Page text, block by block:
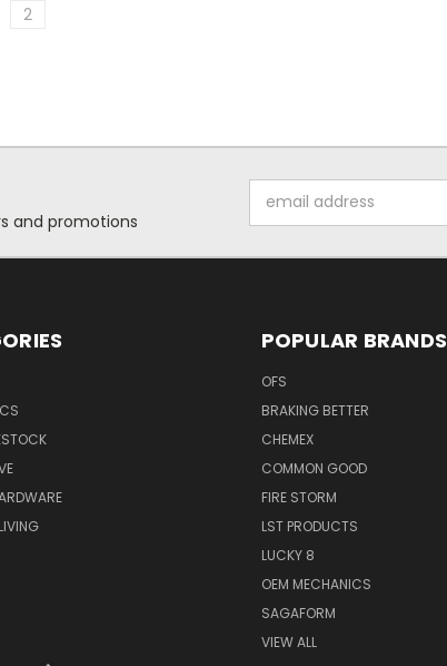
2
and promotions
Address
POPULAR BRANDS
OFS
BRAKING BETTER
CHEMEX
COMMON GOOD
FIRE STORM
LST PRODUCTS
LUCKY 8
OEM MECHANICS
SAGAFORM
VIEW ALL